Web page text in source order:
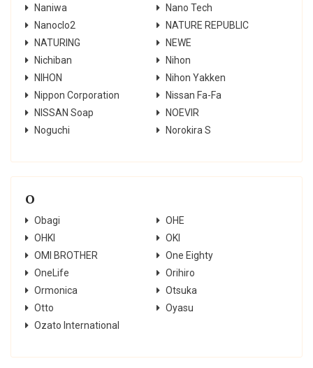
Naniwa
Nano Tech
Nanoclo2
NATURE REPUBLIC
NATURING
NEWE
Nichiban
Nihon
NIHON
Nihon Yakken
Nippon Corporation
Nissan Fa-Fa
NISSAN Soap
NOEVIR
Noguchi
Norokira S
O
Obagi
OHE
OHKI
OKI
OMI BROTHER
One Eighty
OneLife
Orihiro
Ormonica
Otsuka
Otto
Oyasu
Ozato International